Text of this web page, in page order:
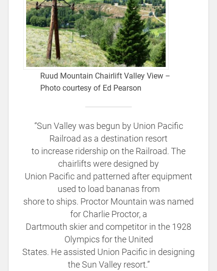
Ruud Mountain Chairlift Valley View –
Photo courtesy of Ed Pearson
“Sun Valley was begun by Union Pacific
Railroad as a destination resort
to increase ridership on the Railroad. The
chairlifts were designed by
Union Pacific and patterned after equipment
used to load bananas from
shore to ships. Proctor Mountain was named
for Charlie Proctor, a
Dartmouth skier and competitor in the 1928
Olympics for the United
States. He assisted Union Pacific in designing
the Sun Valley resort.”